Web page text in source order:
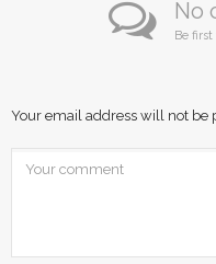
No
Be
Your email address will not be